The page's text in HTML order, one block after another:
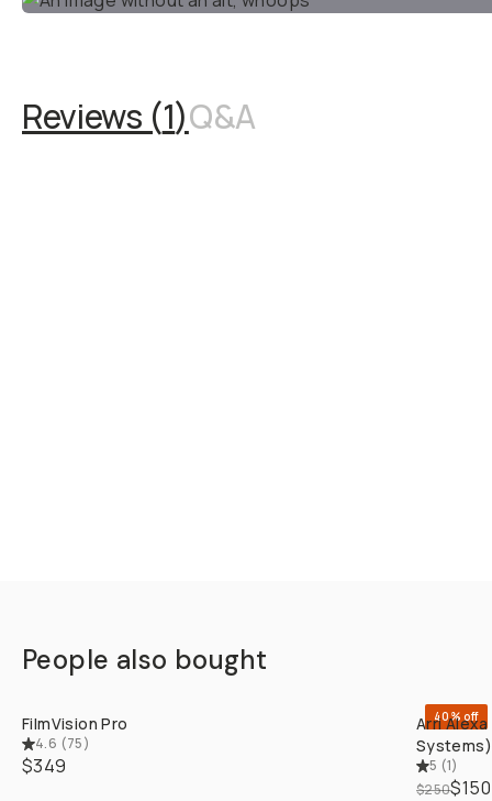
Reviews (1)Q&A
People also bought
FilmVision Pro
4.6 (75)
$349
40% off
Arri
Systems)
5 (1)
$250$150